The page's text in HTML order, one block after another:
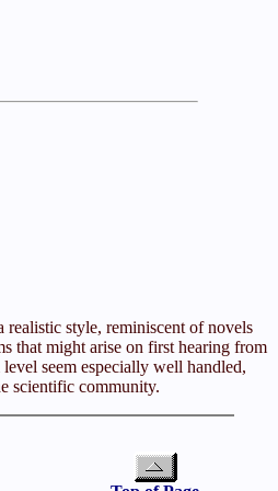
style, reminiscent of novels
that might arise on first hearing from
seem especially well handled,
scientific community.